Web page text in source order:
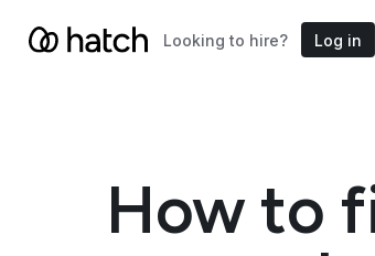
Looking to hire? Log in
How to